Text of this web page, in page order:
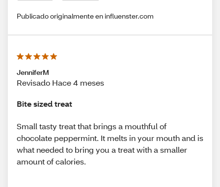
Publicado originalmente en influenster.com
JenniferM
Revisado Hace 4 meses
Bite sized treat
Small tasty treat that brings a mouthful of
chocolate peppermint. It melts in your mouth and is
what needed to bring you a treat with a smaller
amount of calories.